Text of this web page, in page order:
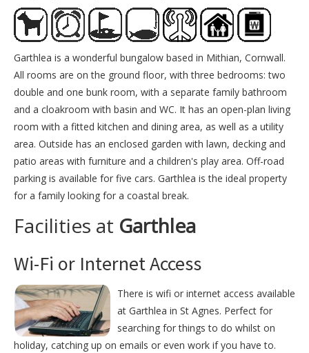
Garthlea is a wonderful bungalow based in Mithian, Cornwall.
All rooms are on the ground floor, with three bedrooms: two
double and one bunk room, with a separate family bathroom
and a cloakroom with basin and WC. It has an open-plan living
room with a fitted kitchen and dining area, as well as a utility
area. Outside has an enclosed garden with lawn, decking and
patio areas with furniture and a children's play area. Off-road
parking is available for five cars. Garthlea is the ideal property
for a family looking for a coastal break.
Facilities at Garthlea
Wi-Fi or Internet Access
There is wifi or internet access available
at Garthlea in St Agnes. Perfect for
searching for things to do whilst on
holiday, catching up on emails or even work if you have to.